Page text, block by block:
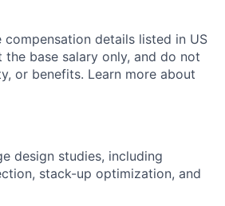
compensation details listed in US
base salary only, and do not
or benefits. Learn more about
design studies, including
stack-up optimization, and